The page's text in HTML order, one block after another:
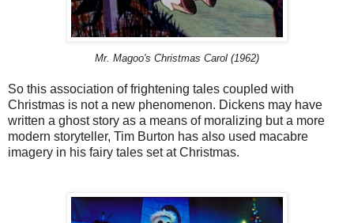
Mr. Magoo's Christmas Carol (1962)
So this association of frightening tales coupled with
Christmas is not a new phenomenon. Dickens may have
written a ghost story as a means of moralizing but a more
modern storyteller, Tim Burton has also used macabre
imagery in his fairy tales set at Christmas.